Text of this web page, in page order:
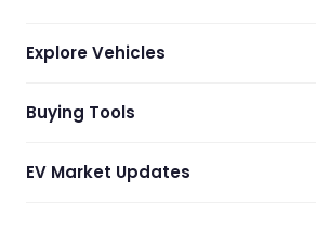
Explore Vehicles
Electric Cars
Electric Bikes
Buying Tools
Dealers Showrooms Locator
EV Market Updates